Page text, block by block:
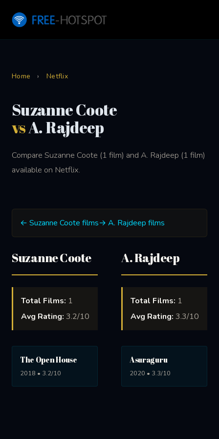
Home › Netflix
Suzanne Coote
vsA. Rajdeep
Compare Suzanne Coote (1 film) and A. Rajdeep (1 film)
available on Netflix.
← Suzanne Coote films→ A. Rajdeep films
Suzanne Coote
Total Films: 1
Avg Rating: 3.2/10
The Open House
2018 • 3.2/10
A. Rajdeep
Total Films: 1
Avg Rating: 3.3/10
Asuraguru
2020 • 3.3/10